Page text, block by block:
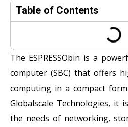
Table of Contents
The ESPRESSObin is a
computer (SBC) that offers
computing in a compact
Globalscale Technologies, it
the needs of networking,